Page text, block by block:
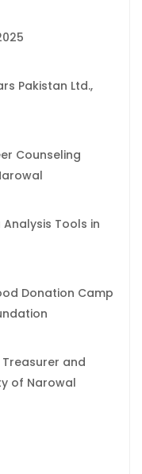
Pakistan Ltd.,
Counseling
Tools in
Donation Camp
and
of Narowal